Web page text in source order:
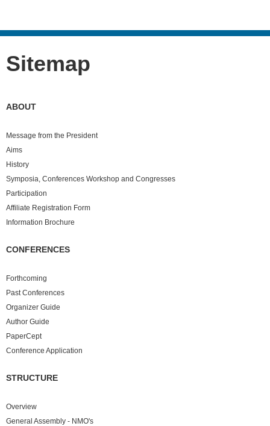
Sitemap
ABOUT
Message from the President
Aims
History
Symposia, Conferences Workshop and Congresses
Participation
Affiliate Registration Form
Information Brochure
CONFERENCES
Forthcoming
PastConferences
Organizer Guide
Author Guide
PaperCept
Conference Application
STRUCTURE
Overview
General Assembly - NMO's